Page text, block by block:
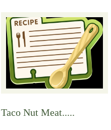
Taco Nut Meat.....